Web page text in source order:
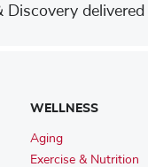
WELLNESS
Aging
Exercise & Nutrition